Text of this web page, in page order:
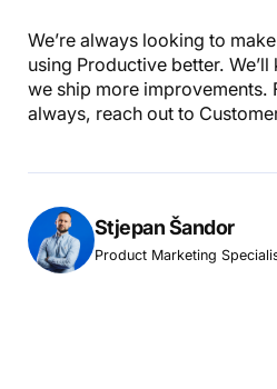
We’re always looking to
using Productive better.
we ship more improvements.
always, reach out to
Stjepan Šandor
Product Marketing